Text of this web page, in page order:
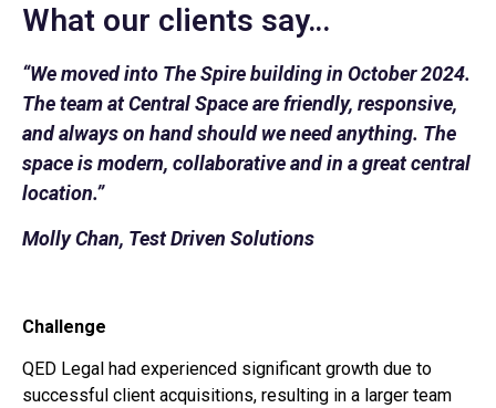
What our clients say…
“We moved into The Spire building in October 2024.
The team at Central Space are friendly, responsive,
and always on hand should we need anything. The
space is modern, collaborative and in a great central
location.”
Molly Chan, Test Driven Solutions
Challenge
QED Legal had experienced significant growth due to
successful client acquisitions, resulting in a larger team